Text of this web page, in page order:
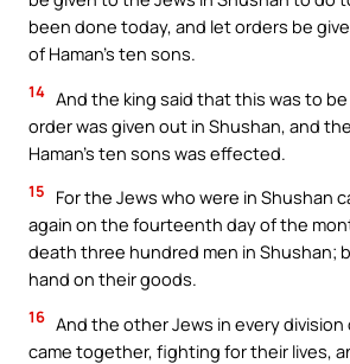
been done today, and let orders be
of Haman’s ten sons.
14 And the king said that this was to
order was given out in Shushan, and
Haman’s ten sons was effected.
15
For the Jews who were in Shushan
again on the fourteenth day of the
death three hundred men in Shushan;
hand on their goods.
16 And the other Jews in every
came together, fighting for their lives,